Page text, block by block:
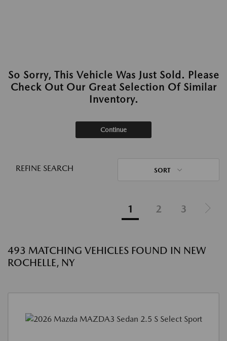
So Sorry, This Vehicle Was Just Sold. Please
Check Out Our Great Selection Of Similar
Inventory.
Continue
REFINE SEARCH SORT
1 2 3
493 MATCHING VEHICLES FOUND IN NEW
ROCHELLE, NY